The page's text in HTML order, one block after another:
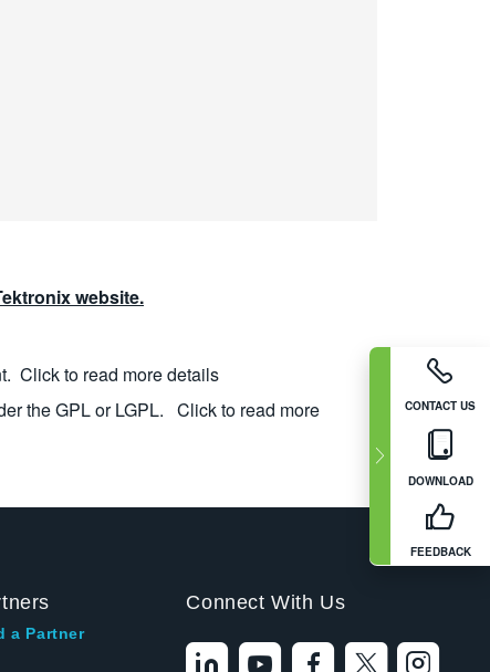
CONTACT US
DOWNLOAD
FEEDBACK
website.
Click to read more details
the GPL or LGPL. Click to read more
a Partner
Connect With Us